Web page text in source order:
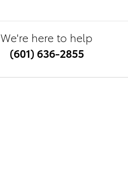
We're here to help
(601) 636-2855